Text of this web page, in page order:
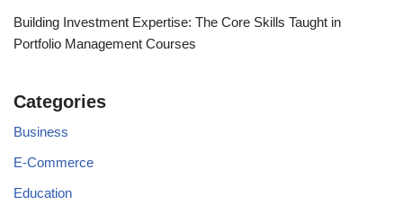
Building Investment Expertise: The Core Skills Taught in
Portfolio Management Courses
Categories
Business
E-Commerce
Education